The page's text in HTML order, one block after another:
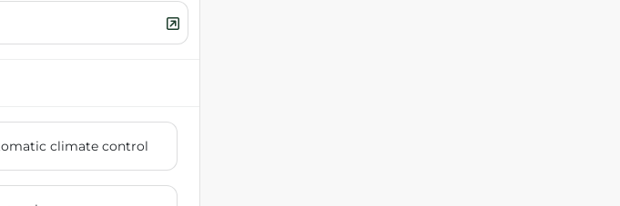
climate control